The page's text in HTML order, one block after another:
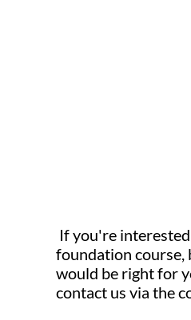
If you're
foundation
would be right for
contact us via the